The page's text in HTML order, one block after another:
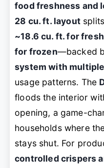
food freshness and
28 cu. ft. layout
~18.6 cu. ft. for
for frozen—backed
system with
usage patterns. The
floods the interior
opening, a game-
households where
stays shut. For
controlled crispers